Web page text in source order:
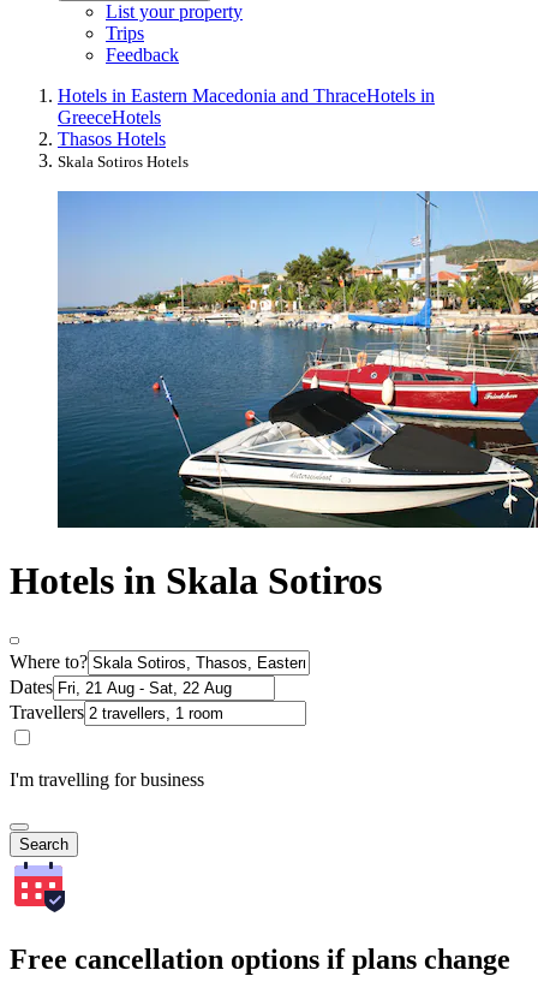
List your property
Trips
Feedback
Hotels in Eastern Macedonia and ThraceHotels in
GreeceHotels
Thasos Hotels
Skala Sotiros Hotels
Hotels in Skala Sotiros
Where to?
Dates
Travellers
I'm travelling for business
Search
Free cancellation options if plans change